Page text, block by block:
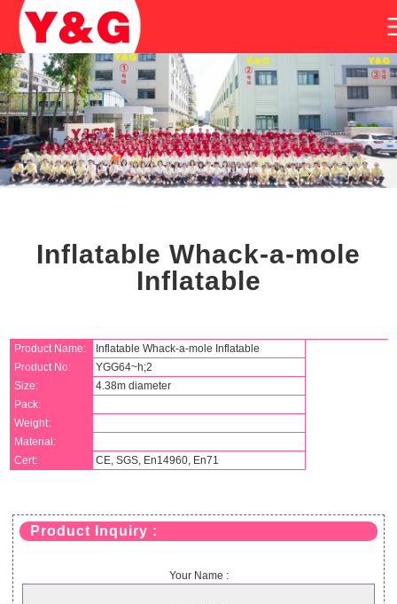
Inflatable Whack-a-mole
Inflatable
Product Name:
Inflatable Whack-a-mole Inflatable
Product No:
YGG64~h;2
Size:
4.38m diameter
Pack:
Weight:
Material:
Cert:
CE, SGS, En14960, En71
Product Inquiry :
Your Name :